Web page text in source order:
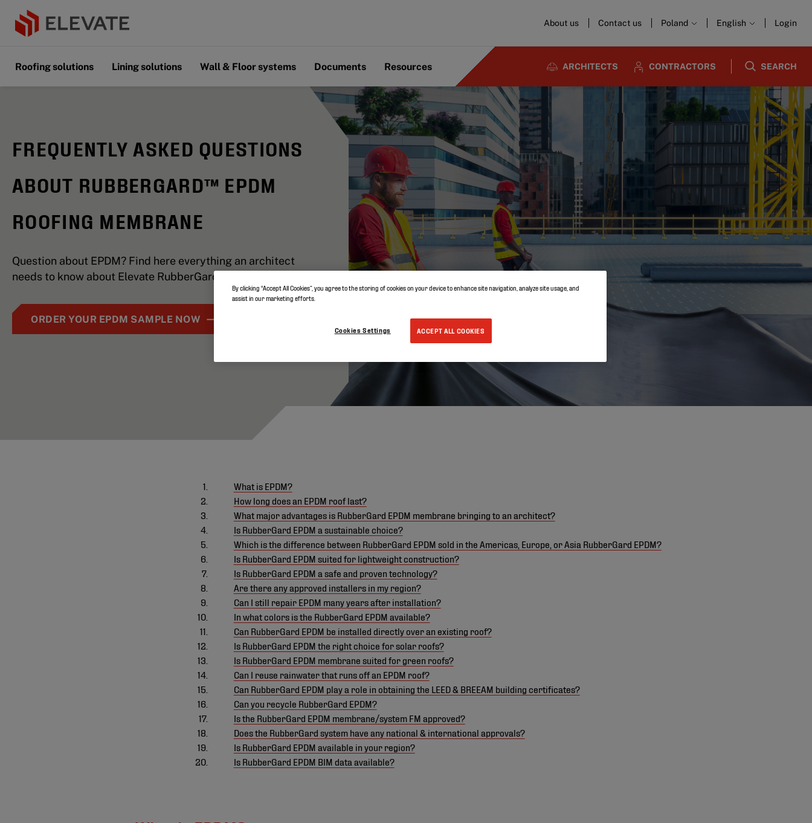
About us Contact us Poland English Login
Roofing solutions Lining solutions Wall & Floor systems Documents Resources ARCHITECTS CONTRACTORS SEARCH
FREQUENTLY ASKED QUESTIONS
ABOUT RUBBERGARD™ EPDM
ROOFING MEMBRANE
Question about EPDM? Find here everything an architect
needs to know about Elevate RubberGard EPDM
ORDER YOUR EPDM SAMPLE NOW
What is EPDM?
How long does an EPDM roof last?
What major advantages is RubberGard EPDM membrane bringing to an architect?
Is RubberGard EPDM a sustainable choice?
Which is the difference between RubberGard EPDM sold in the Americas, Europe, or Asia RubberGard EPDM?
Is RubberGard EPDM suited for lightweight construction?
Is RubberGard EPDM a safe and proven technology?
Are there any approved installers in my region?
Can I still repair EPDM many years after installation?
In what colors is the RubberGard EPDM available?
Can RubberGard EPDM be installed directly over an existing roof?
Is RubberGard EPDM the right choice for solar roofs?
Is RubberGard EPDM membrane suited for green roofs?
Can I reuse rainwater that runs off an EPDM roof?
Can RubberGard EPDM play a role in obtaining the LEED & BREEAM building certificates?
Can you recycle RubberGard EPDM?
Is the RubberGard EPDM membrane/system FM approved?
Does the RubberGard system have any national & international approvals?
Is RubberGard EPDM available in your region?
Is RubberGard EPDM BIM data available?
By clicking “Accept All Cookies”, you agree to the storing of cookies on your device to enhance site navigation, analyze site usage, and
assist in our marketing efforts.
ACCEPT ALL COOKIES
Cookies Settings